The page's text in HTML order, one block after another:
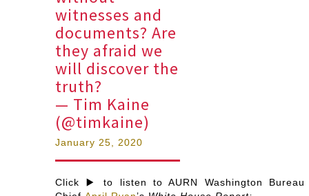
witnesses and
documents? Are
they afraid we
will discover the
truth?
— Tim Kaine
(@timkaine)
January 25, 2020
Click ▶️ to listen to AURN Washington Bureau